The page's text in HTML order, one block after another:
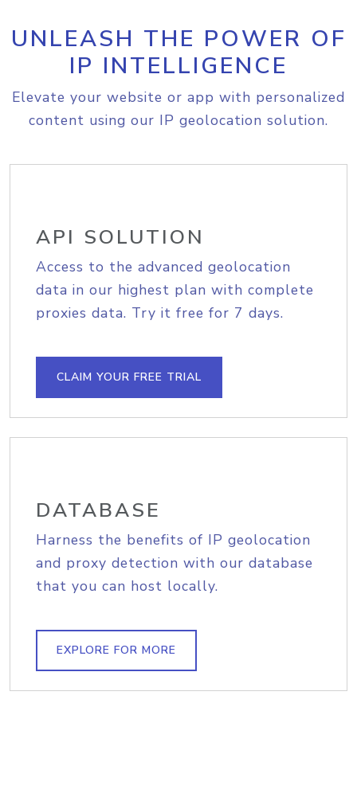
UNLEASH THE POWER OF
IP INTELLIGENCE
Elevate your website or app with personalized
content using our IP geolocation solution.
API SOLUTION
Access to the advanced geolocation
data in our highest plan with complete
proxies data. Try it free for 7 days.
CLAIM YOUR FREE TRIAL
DATABASE
Harness the benefits of IP geolocation
and proxy detection with our database
that you can host locally.
EXPLORE FOR MORE